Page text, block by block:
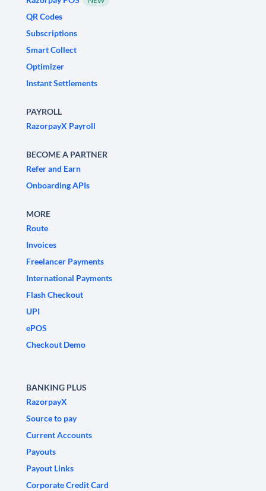
QR Codes
Subscriptions
Smart Collect
Optimizer
Instant Settlements
PAYROLL
RazorpayX Payroll
BECOME A PARTNER
Refer and Earn
Onboarding APIs
MORE
Route
Invoices
Freelancer Payments
International Payments
Flash Checkout
UPI
ePOS
Checkout Demo
BANKING PLUS
RazorpayX
Source to pay
Current Accounts
Payouts
Payout Links
Corporate Credit Card